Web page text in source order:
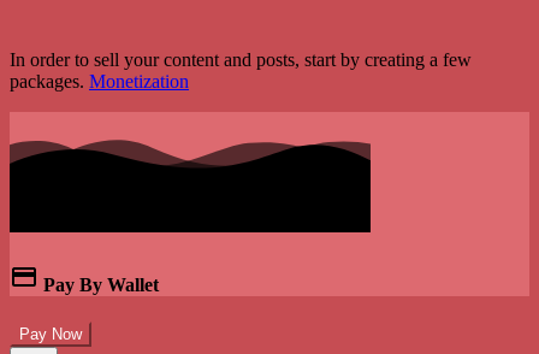
In order to sell your content and posts, start by creating a few
packages. Monetization
Pay By Wallet
Pay Now